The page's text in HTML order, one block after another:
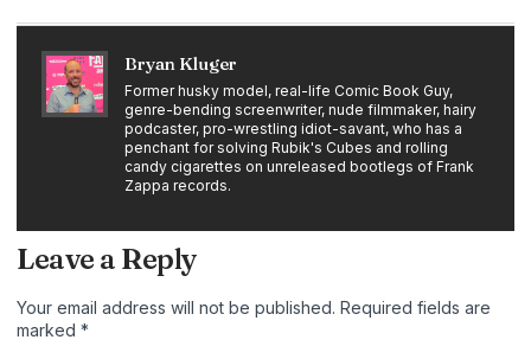
Bryan Kluger
Former husky model, real-life Comic Book Guy,
genre-bending screenwriter, nude filmmaker, hairy
podcaster, pro-wrestling idiot-savant, who has a
penchant for solving Rubik's Cubes and rolling
candy cigarettes on unreleased bootlegs of Frank
Zappa records.
Leave a Reply
Your email address will not be published. Required fields are
marked *